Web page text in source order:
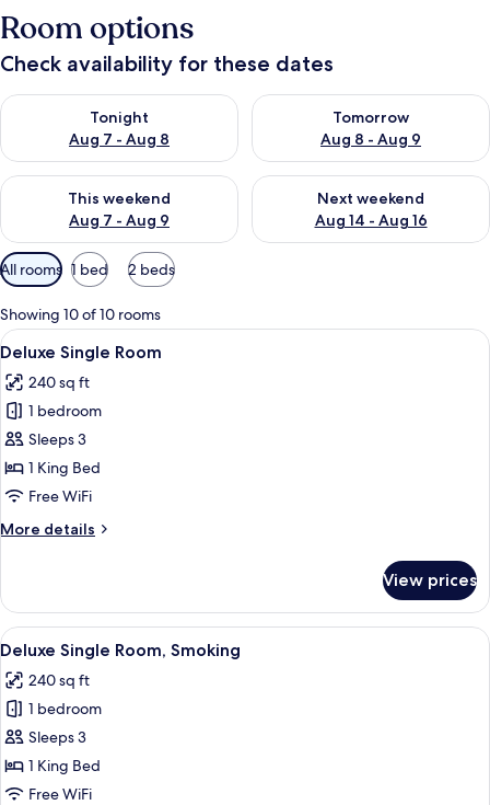
Room options
Check availability for these dates
Tonight
Aug 7 - Aug 8
Check availability for tonight Aug 7 - Aug 8
Tomorrow
Aug 8 - Aug 9
Check availability for
This weekend
Aug 7 - Aug 9
Check availability for this weekend Aug 7 - Aug 9
Next weekend
Aug 14 - Aug 16
Check availability for next
Available
filters
for
rooms
All rooms 1 bed 2 beds
Showing 10 of 10 rooms
View
all
photos
for
Deluxe
Single
Room
A modern hotel room with a bed,
4
Deluxe Single Room
240 sq ft
1 bedroom
Sleeps 3
1 King Bed
Free WiFi
More details
More
Single
Room
View prices
View
all
photos
for
Deluxe
Single
Room,
A modern hotel room with a large
6
Deluxe Single Room, Smoking
240 sq ft
1 bedroom
Sleeps 3
1 King Bed
Free WiFi